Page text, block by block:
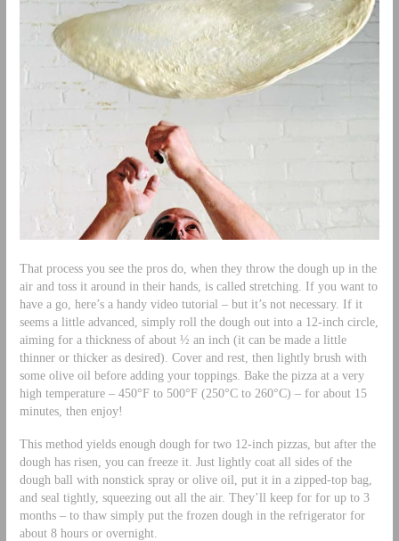
That process you see the pros do, when they throw the dough up in the
air and toss it around in their hands, is called stretching. If you want to
have a go, here’s a handy video tutorial – but it’s not necessary. If it
seems a little advanced, simply roll the dough out into a 12-inch circle,
aiming for a thickness of about ½ an inch (it can be made a little
thinner or thicker as desired). Cover and rest, then lightly brush with
some olive oil before adding your toppings. Bake the pizza at a very
high temperature – 450°F to 500°F (250°C to 260°C) – for about 15
minutes, then enjoy!
This method yields enough dough for two 12-inch pizzas, but after the
dough has risen, you can freeze it. Just lightly coat all sides of the
dough ball with nonstick spray or olive oil, put it in a zipped-top bag,
and seal tightly, squeezing out all the air. They’ll keep for for up to 3
months – to thaw simply put the frozen dough in the refrigerator for
about 8 hours or overnight.